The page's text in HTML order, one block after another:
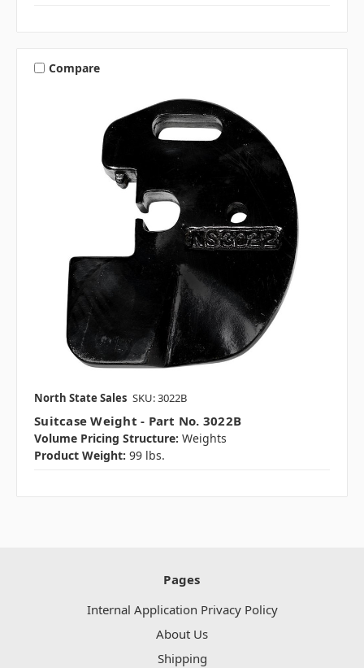
Compare
North State Sales SKU: 3022B
Suitcase Weight - Part No. 3022B
Volume Pricing Structure: Weights
Product Weight: 99 lbs.
Pages
Internal Application Privacy Policy
About Us
Shipping